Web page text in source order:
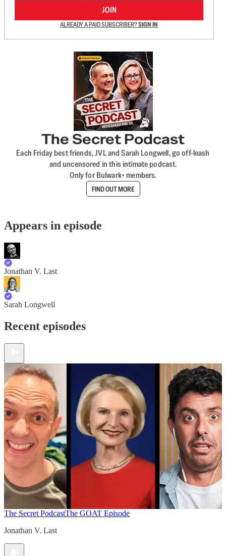
JOIN
ALREADY A PAID SUBSCRIBER?SIGN IN
The Secret Podcast
Each Friday best friends, JVL and Sarah Longwell, go off-leash
and uncensored in this intimate podcast.
Only for Bulwark+ members.
FIND OUT MORE
Appears in episode
Jonathan V. Last
Sarah Longwell
Recent episodes
The Secret PodcastThe GOAT Episode
Jonathan V. Last